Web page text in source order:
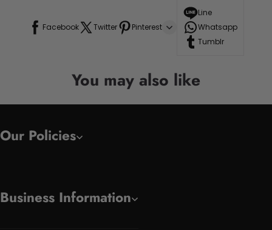
Facebook Twitter Pinterest
Line
Whatsapp
Tumblr
You may also like
Our Policies
Business Information